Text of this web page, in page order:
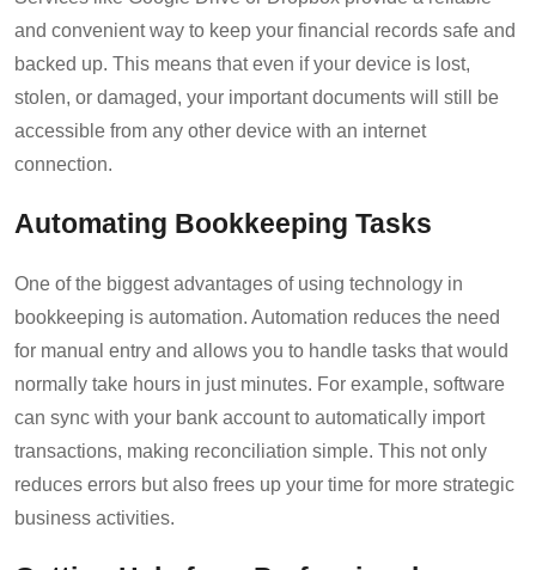
and convenient way to keep your financial records safe and
backed up. This means that even if your device is lost,
stolen, or damaged, your important documents will still be
accessible from any other device with an internet
connection.
Automating Bookkeeping Tasks
One of the biggest advantages of using technology in
bookkeeping is automation. Automation reduces the need
for manual entry and allows you to handle tasks that would
normally take hours in just minutes. For example, software
can sync with your bank account to automatically import
transactions, making reconciliation simple. This not only
reduces errors but also frees up your time for more strategic
business activities.